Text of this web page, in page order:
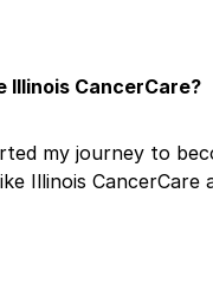
Illinois CancerCare?
my journey to
Illinois